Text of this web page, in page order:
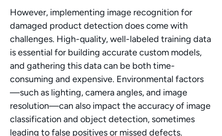
However, implementing image recognition for
damaged product detection does come with
challenges. High-quality, well-labeled training data
is essential for building accurate custom models,
and gathering this data can be both time-
consuming and expensive. Environmental factors
—such as lighting, camera angles, and image
resolution—can also impact the accuracy of image
classification and object detection, sometimes
leading to false positives or missed defects.